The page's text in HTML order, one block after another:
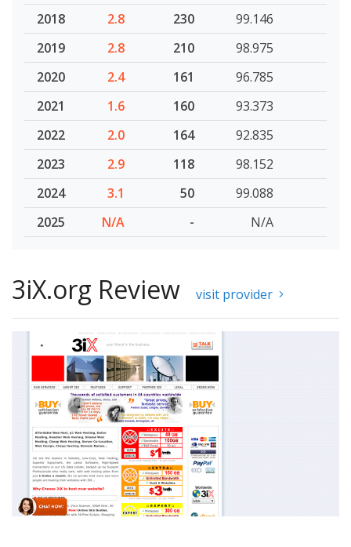
2018
2.8 230 99.146
2019
2.8 210 98.975
2020
2.4 161 96.785
2021
1.6 160 93.373
2022
2.0 164 92.835
2023
2.9 118 98.152
2024
3.1 50
99.088
2025
N/A - N/A
3iX.org Review visit provider